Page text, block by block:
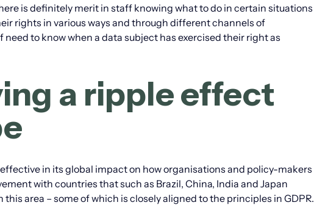
is definitely merit in staff knowing what to do in certain situations
rights in various ways and through different channels of
to know when a data subject has exercised their right as
a ripple effect
in its global impact on how organisations and policy-makers
with countries that such as Brazil, China, India and Japan
area – some of which is closely aligned to the principles in GDPR.